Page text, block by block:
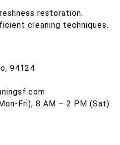
restoration.
cleaning techniques.
94124
Fri), 8 AM – 2 PM (Sat)